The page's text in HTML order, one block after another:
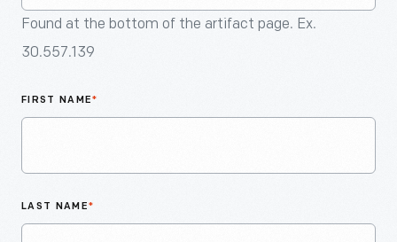
Found at the bottom of the artifact page. Ex.
30.557.139
FIRST NAME*
LAST NAME*